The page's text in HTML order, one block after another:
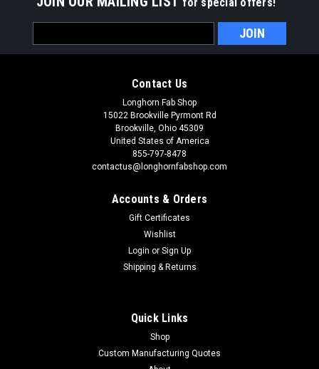
Address
Contact Us
Longhorn Fab Shop
15022 Brookville Pyrmont Rd
Brookville, Ohio 45309
United States of America
855-797-8478
contactus@longhornfabshop.com
Accounts & Orders
Gift Certificates
Wishlist
Login or Sign Up
Shipping & Returns
Quick Links
Shop
Custom Manufacturing Quotes